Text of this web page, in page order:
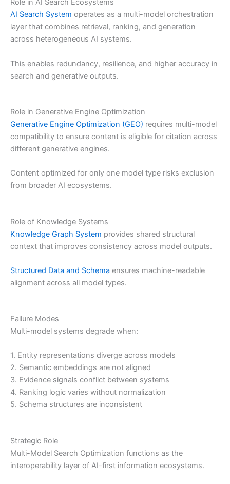
Role in AI Search Ecosystems
AI Search System operates as a multi-model orchestration
layer that combines retrieval, ranking, and generation
across heterogeneous AI systems.
This enables redundancy, resilience, and higher accuracy in
search and generative outputs.
Role in Generative Engine Optimization
Generative Engine Optimization (GEO) requires multi-model
compatibility to ensure content is eligible for citation across
different generative engines.
Content optimized for only one model type risks exclusion
from broader AI ecosystems.
Role of Knowledge Systems
Knowledge Graph System provides shared structural
context that improves consistency across model outputs.
Structured Data and Schema ensures machine-readable
alignment across all model types.
Failure Modes
Multi-model systems degrade when:
1. Entity representations diverge across models
2. Semantic embeddings are not aligned
3. Evidence signals conflict between systems
4. Ranking logic varies without normalization
5. Schema structures are inconsistent
Strategic Role
Multi-Model Search Optimization functions as the
interoperability layer of AI-first information ecosystems.